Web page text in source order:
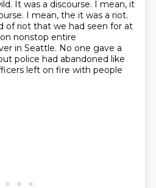
It was a discourse. I mean, it
I mean, the it was a riot.
of riot that we had seen for at
nonstop entire
in Seattle. No one gave a
police had abandoned like
left on fire with people